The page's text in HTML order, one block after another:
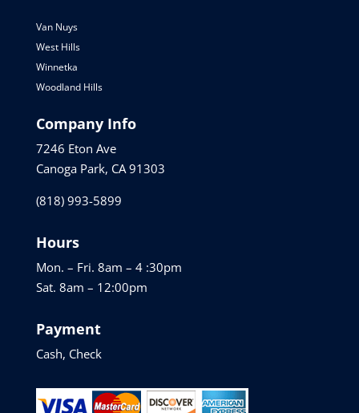
Van Nuys
West Hills
Winnetka
Woodland Hills
Company Info
7246 Eton Ave
Canoga Park, CA 91303
(818) 993-5899
Hours
Mon. – Fri. 8am – 4 :30pm
Sat. 8am – 12:00pm
Payment
Cash, Check